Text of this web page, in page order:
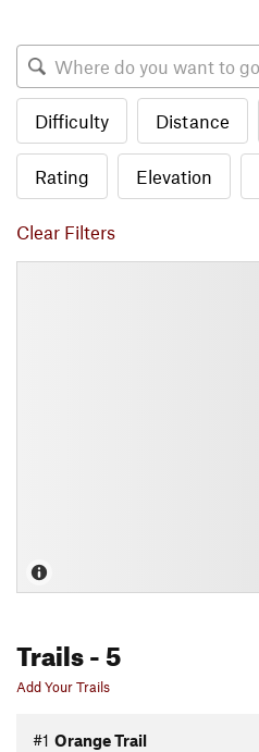
Difficulty Distance
Rating Elevation
Clear Filters
Trails- 5
Add Your Trails
#1 Orange Trail